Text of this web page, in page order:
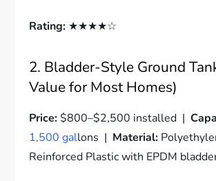
Rating: ★★★★☆
2. Bladder-Style Ground
Value for Most Homes)
Price:$800–$2,500 installed |
1,500 gallons | Material:
Reinforced Plastic with EPDM